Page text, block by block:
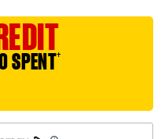
SPENT†